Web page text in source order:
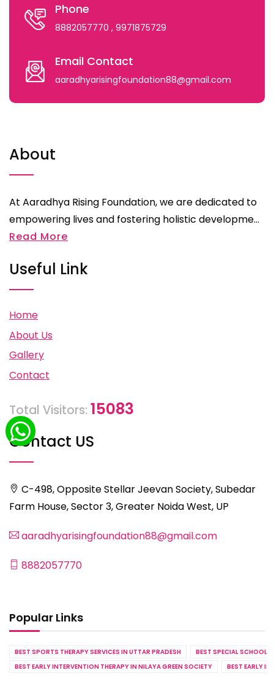
Phone
8882057770 , 9971875729
Email Contact
aaradhyarisingfoundation88@gmail.com
About
At Aaradhya Rising Foundation, we are dedicated to
empowering lives and fostering holistic developme...
Read More
Useful Link
Home
About Us
Gallery
Contact
Total Visitors: 15083
Contact US
C-498, Opposite Stellar Jeevan Society, Subedar
Farm House, Sector 3, Greater Noida West, UP
aaradhyarisingfoundation88@gmail.com
8882057770
Popular Links
BEST SPORTS THERAPY SERVICES IN UTTAR PRADESH
BEST SPECIAL SCHOOL
BEST EARLY INTERVENTION THERAPY IN NILAYA GREEN SOCIETY
BEST EARLY